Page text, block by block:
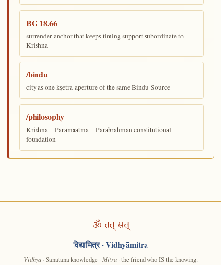
BG 18.66
surrender anchor that keeps timing support subordinate to
Krishna
/bindu
city as one kṣetra-aperture of the same Bindu-Source
/philosophy
Krishna = Paramaatma = Parabrahman constitutional
foundation
ॐ तत् सत्
विद्यामित्र· Vidhyāmitra
Vidhyā· Sanātana knowledge · Mitra· the friend who IS the knowing.